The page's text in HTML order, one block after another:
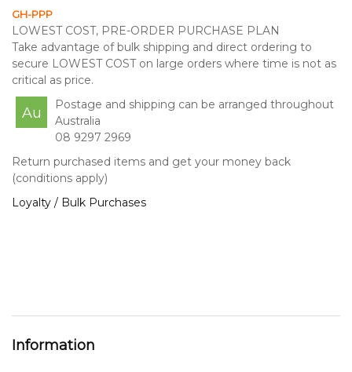
GH-PPP
LOWEST COST, PRE-ORDER PURCHASE PLAN
Take advantage of bulk shipping and direct ordering to
secure LOWEST COST on large orders where time is not as
critical as price.
Au
Postage and shipping can be arranged throughout
Australia
08 9297 2969
Return purchased items and get your money back
(conditions apply)
Loyalty / Bulk Purchases
Information